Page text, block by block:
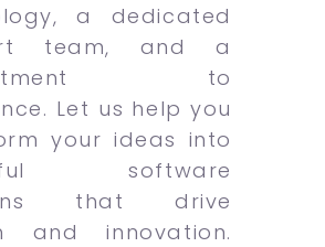
a dedicated
team, and a
to
Let us help you
your ideas into
software
that drive
and innovation.